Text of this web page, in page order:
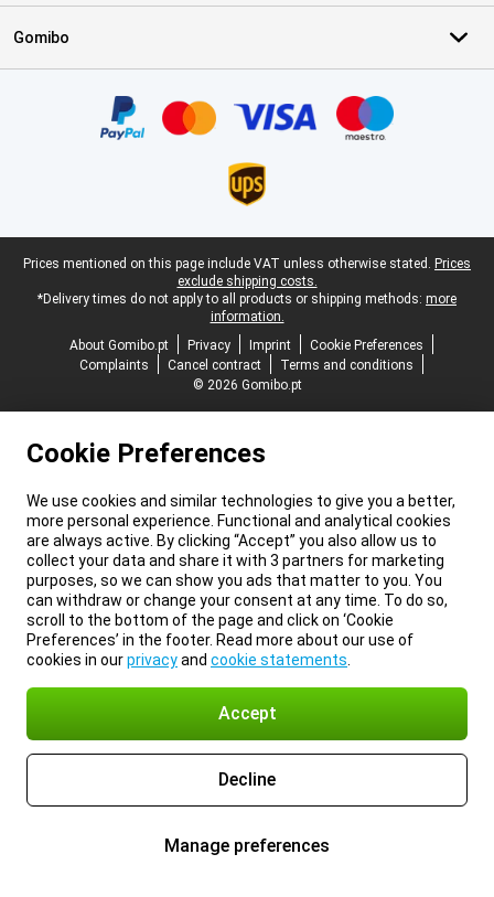
Gomibo
Legal footer
Prices mentioned on this page include VAT unless otherwise stated. Prices
exclude shipping costs.
*Delivery times do not apply to all products or shipping methods: more
information.
About Gomibo.pt
Privacy Imprint
Cookie Preferences
Complaints
Cancel contract
Terms and conditions
© 2026 Gomibo.pt
Cookie Preferences
We use cookies and similar technologies to give you a better,
more personal experience. Functional and analytical cookies
are always active. By clicking “Accept” you also allow us to
collect your data and share it with 3 partners for marketing
purposes, so we can show you ads that matter to you. You
can withdraw or change your consent at any time. To do so,
scroll to the bottom of the page and click on ‘Cookie
Preferences’ in the footer. Read more about our use of
cookies in ourprivacyand cookie statements
Accept
Decline
Manage preferences